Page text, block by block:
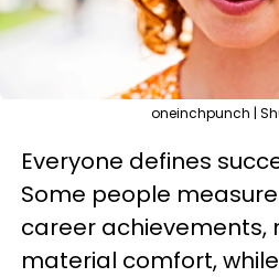
oneinchpunch |
Everyone defines
Some people
career achievements,
material comfort,